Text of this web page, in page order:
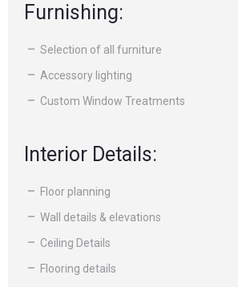
Furnishing:
Selection of all furniture
Accessory lighting
Custom Window Treatments
Interior Details:
Floor planning
Wall details & elevations
Ceiling Details
Flooring details